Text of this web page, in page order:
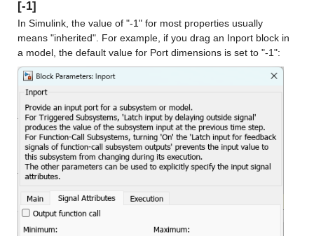
[-1]
In Simulink, the value of "-1" for most properties usually
means "inherited". For example, if you drag an Inport block in
a model, the default value for Port dimensions is set to "-1":